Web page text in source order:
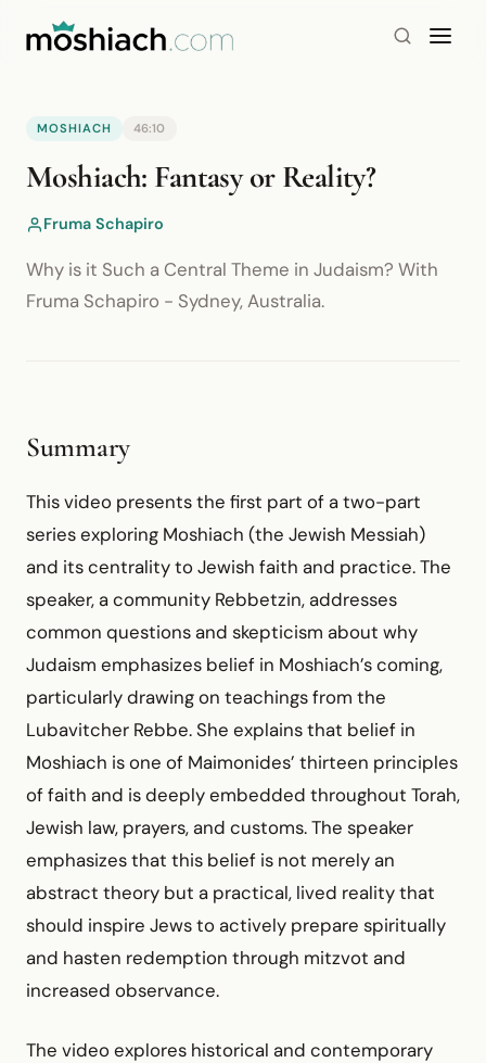
Watch on YouTube
MOSHIACH 46:10
Moshiach: Fantasy or Reality?
Fruma Schapiro
Why is it Such a Central Theme in Judaism? With
Fruma Schapiro - Sydney, Australia.
Summary
This video presents the first part of a two-part
series exploring Moshiach (the Jewish Messiah)
and its centrality to Jewish faith and practice. The
speaker, a community Rebbetzin, addresses
common questions and skepticism about why
Judaism emphasizes belief in Moshiach’s coming,
particularly drawing on teachings from the
Lubavitcher Rebbe. She explains that belief in
Moshiach is one of Maimonides’ thirteen principles
of faith and is deeply embedded throughout Torah,
Jewish law, prayers, and customs. The speaker
emphasizes that this belief is not merely an
abstract theory but a practical, lived reality that
should inspire Jews to actively prepare spiritually
and hasten redemption through mitzvot and
increased observance.
The video explores historical and contemporary